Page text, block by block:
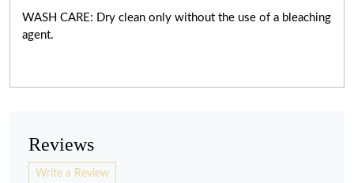
WASH CARE: Dry clean only without the use of a bleaching
agent.
Reviews
Write a Review